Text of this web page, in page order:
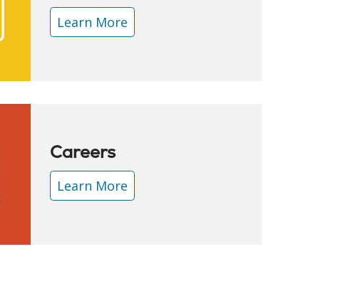
Learn More
Careers
Learn More